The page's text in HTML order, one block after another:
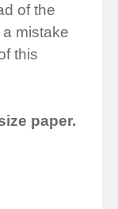
of the
mistake
this
paper.